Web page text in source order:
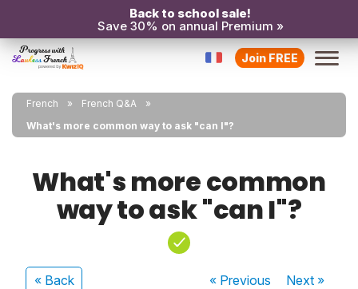
Back to school sale!
Save 30% on annual Premium »
Join FREE
French
French Q&A
What's more common way to ask "can I"?
What's more common
way to ask "can I"?
« Back « Previous Next»